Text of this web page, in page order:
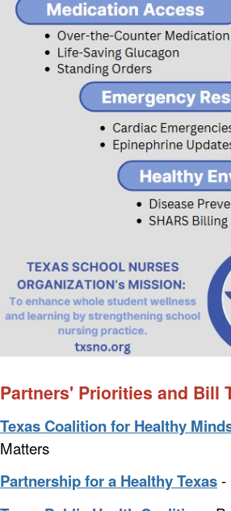
Partners' Priorities and Bill
Texas Coalition for Healthy
Matters
Partnership for a Healthy Texas-